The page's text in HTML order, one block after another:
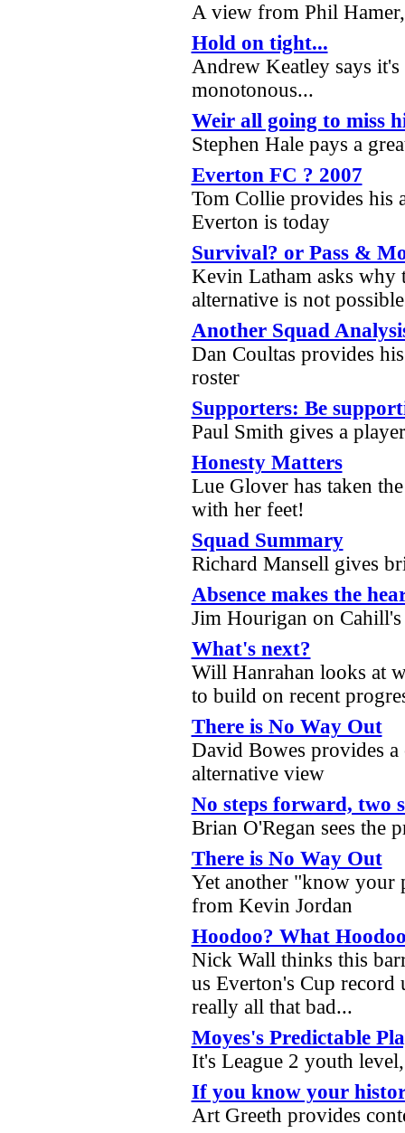
A view from Phil
Hold on tight...
Andrew Keatley says
monotonous...
Weir all going to miss
Stephen Hale pays a
Everton FC ? 2007
Tom Collie provides his
Everton is today
Survival? or Pass &
Kevin Latham asks why
alternative is not
Another Squad
Dan Coultas provides
roster
Supporters: Be
Paul Smith gives a
Honesty Matters
Lue Glover has taken
with her feet!
Squad Summary
Richard Mansell gives
Absence makes the
Jim Hourigan on
What's next?
Will Hanrahan looks at
to build on recent
There is No Way Out
David Bowes provides a
alternative view
No steps forward, two
Brian O'Regan sees
There is No Way Out
Yet another "know your
from Kevin Jordan
Hoodoo? What
Nick Wall thinks this
us Everton's Cup
really all that bad...
Moyes's Predictable
It's League 2 youth
If you know your
Art Greeth provides